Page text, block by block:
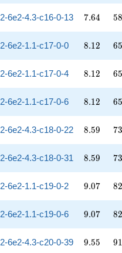
2-6e2-4.3-c16-0-13 7.64
7.64 58
2-6e2-1.1-c17-0-0 8.12
8.12 65
2-6e2-1.1-c17-0-4 8.12
8.12 65
2-6e2-1.1-c17-0-6 8.12
8.12 65
2-6e2-4.3-c18-0-22 8.59
8.59 73
2-6e2-4.3-c18-0-31 8.59
8.59 73
2-6e2-1.1-c19-0-2 9.07
9.07 82
2-6e2-1.1-c19-0-6 9.07
9.07 82
2-6e2-4.3-c20-0-39 9.55
9.55 91